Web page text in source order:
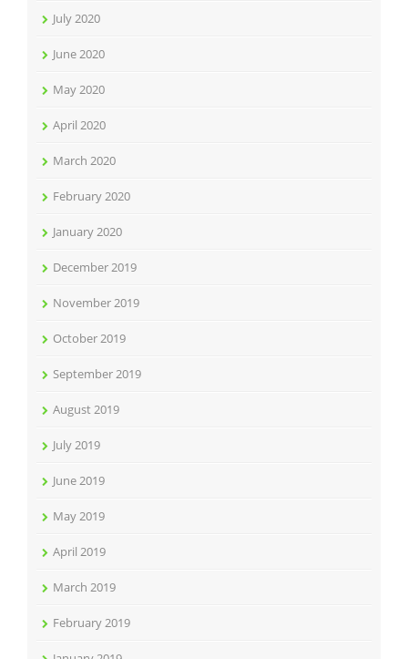
July 2020
June 2020
May 2020
April 2020
March 2020
February 2020
January 2020
December 2019
November 2019
October 2019
September 2019
August 2019
July 2019
June 2019
May 2019
April 2019
March 2019
February 2019